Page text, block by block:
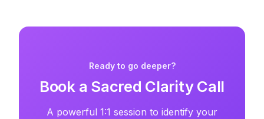
Ready to go deeper?
Book a Sacred Clarity Call
A powerful 1:1 session to identify your